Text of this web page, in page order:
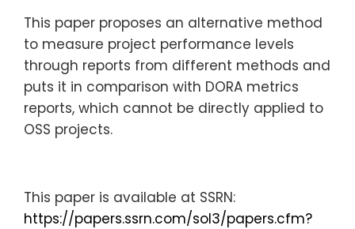
This paper proposes an alternative method
to measure project performance levels
through reports from different methods and
puts it in comparison with DORA metrics
reports, which cannot be directly applied to
OSS projects.
This paper is available at SSRN:
https://papers.ssrn.com/sol3/papers.cfm?